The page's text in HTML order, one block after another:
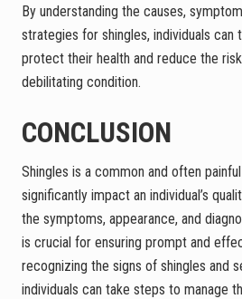
By understanding the causes,
strategies for shingles, individuals
protect their health and reduce the
debilitating condition.
CONCLUSION
Shingles is a common and often
significantly impact an individual’s
the symptoms, appearance, and
is crucial for ensuring prompt and
recognizing the signs of shingles and
individuals can take steps to manage